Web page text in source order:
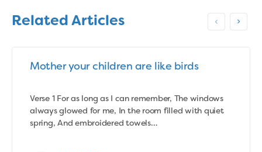
Related Articles
Mother your children are like birds
Verse 1 For as long as I can remember, The windows
always glowed for me, In the room filled with quiet
spring, And embroidered towels…